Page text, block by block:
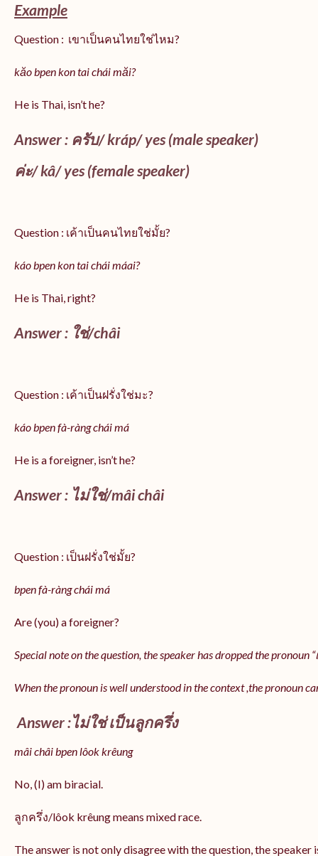
Example
Question : เขาเป็นคนไทยใช่ไหม?
kăo bpen kon tai chái măi?
He is Thai, isn’t he?
Answer : ครับ/kráp/ yes (male speaker)
ค่ะ/kâ/ yes (female speaker)
Question : เค้าเป็นคนไทยใช่มั้ย?
káo bpen kon tai chái máai?
He is Thai, right?
Answer : ใช่/châi
Question : เค้าเป็นฝรั่งใช่มะ?
káo bpen fà-ràng chái má
He is a foreigner, isn’t he?
Answer : ไม่ใช่/mâi châi
Question : เป็นฝรั่งใช่มั้ย?
bpen fà-ràng chái má
Are (you) a foreigner?
Special note on the question, the speaker has dropped the pronoun
When the pronoun is well understood in the context ,the pronoun
Answer :ไม่ใช่ เป็นลูกครึ่ง
mâi châi bpen lôok krêung
No, (I) am biracial.
ลูกครึ่ง/lôok krêung means mixed race.
The answer is not only disagree with the question, the